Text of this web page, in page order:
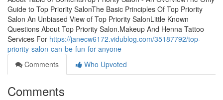
Guide to Top Priority SalonThe Basic Principles Of Top Priority
Salon An Unbiased View of Top Priority SalonLittle Known
Questions About Top Priority Salon.Makeup And Henna Tattoo
Services For https://janecw6172.vidublog.com/35187792/top-
priority-salon-can-be-fun-for-anyone
Comments
Who Upvoted
Comments